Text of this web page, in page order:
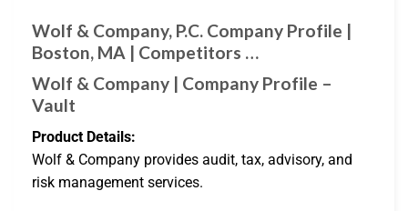
Wolf & Company, P.C. Company Profile |
Boston, MA | Competitors …
Wolf & Company | Company Profile –
Vault
Product Details:
Wolf & Company provides audit, tax, advisory, and
risk management services.